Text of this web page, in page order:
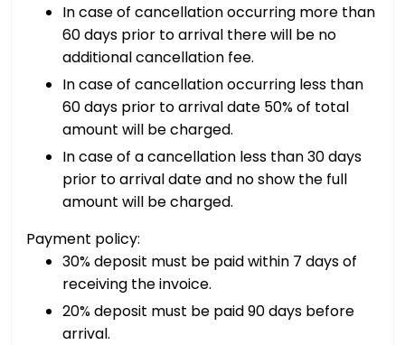
In case of cancellation occurring more than
60 days prior to arrival there will be no
additional cancellation fee.
In case of cancellation occurring less than
60 days prior to arrival date 50% of total
amount will be charged.
In case of a cancellation less than 30 days
prior to arrival date and no show the full
amount will be charged.
Payment policy:
30% deposit must be paid within 7 days of
receiving the invoice.
20% deposit must be paid 90 days before
arrival.